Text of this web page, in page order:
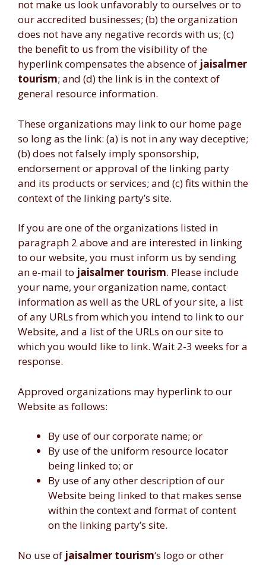
not make us look unfavorably to ourselves or to
our accredited businesses; (b) the organization
does not have any negative records with us; (c)
the benefit to us from the visibility of the
hyperlink compensates the absence of jaisalmer
tourism; and (d) the link is in the context of
general resource information.
These organizations may link to our home page
so long as the link: (a) is not in any way deceptive;
(b) does not falsely imply sponsorship,
endorsement or approval of the linking party
and its products or services; and (c) fits within the
context of the linking party’s site.
If you are one of the organizations listed in
paragraph 2 above and are interested in linking
to our website, you must inform us by sending
an e-mail to jaisalmer tourism. Please include
your name, your organization name, contact
information as well as the URL of your site, a list
of any URLs from which you intend to link to our
Website, and a list of the URLs on our site to
which you would like to link. Wait 2-3 weeks for a
response.
Approved organizations may hyperlink to our
Website as follows:
By use of our corporate name; or
By use of the uniform resource locator
being linked to; or
By use of any other description of our
Website being linked to that makes sense
within the context and format of content
on the linking party’s site.
No use of jaisalmer tourism‘s logo or other